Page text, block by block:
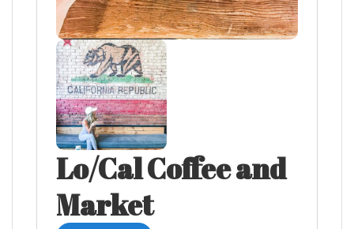
Lo/Cal Coffee and
Market